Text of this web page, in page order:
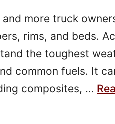
and more truck
rims, and beds.
the toughest
common fuels. It
composites, …